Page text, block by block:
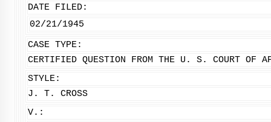
DATE FILED:
02/21/1945
CASE TYPE:
CERTIFIED QUESTION FROM THE U. S. COURT OF
STYLE:
J. T. CROSS
V.: